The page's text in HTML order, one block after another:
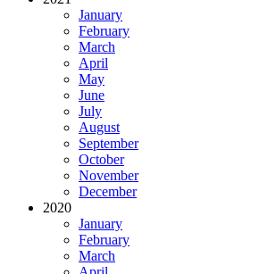
January
February
March
April
May
June
July
August
September
October
November
December
2020
January
February
March